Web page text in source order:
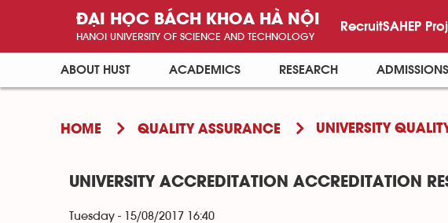
ĐẠI HỌC BÁCH KHOA HÀ NỘI
HANOI UNIVERSITY OF SCIENCE AND TECHNOLOGY
RecruitSAHEP
ABOUT HUST ACADEMICS RESEARCH ADMISSIONS
HOME QUALITY ASSURANCE UNIVERSITY
UNIVERSITY ACCREDITATION ACCREDITATION
Tuesday - 15/08/2017 16:40